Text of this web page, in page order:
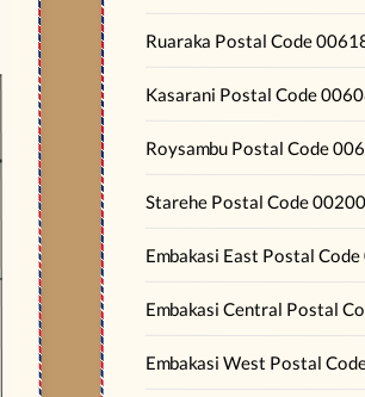
Ruaraka Postal Code
Kasarani Postal Code
Roysambu Postal Code
Starehe Postal Code 00200
Embakasi East Postal
Embakasi Central Postal
Embakasi West Postal